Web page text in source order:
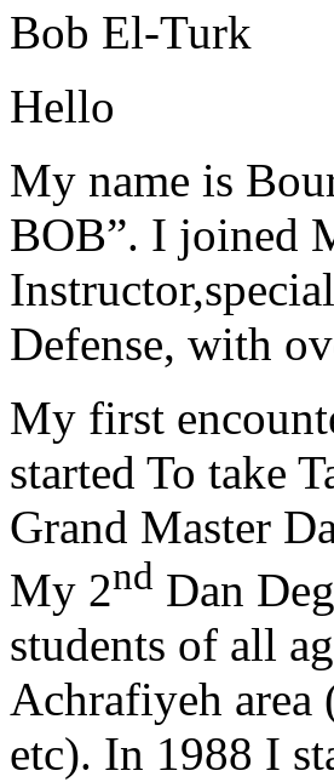
Bob El-Turk
Hello
My name is
BOB”. I joined
Defense, with
My first
started To take
Grand Master
My 2nd Dan
students of all
Achrafiyeh
etc). In 1988 I